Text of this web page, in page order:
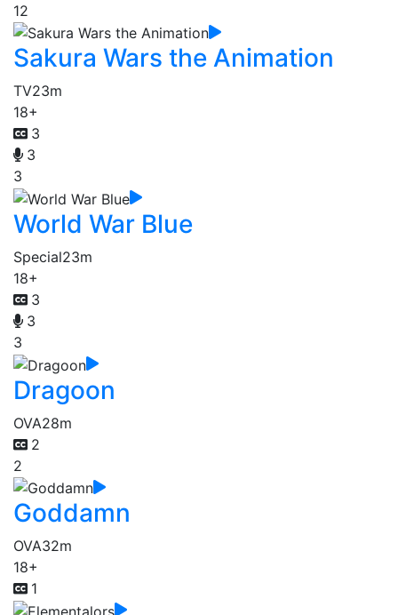
12
Sakura Wars the Animation
TV23m
18+
3
3
3
World War Blue
Special23m
18+
3
3
3
Dragoon
OVA28m
2
2
Goddamn
OVA32m
18+
1